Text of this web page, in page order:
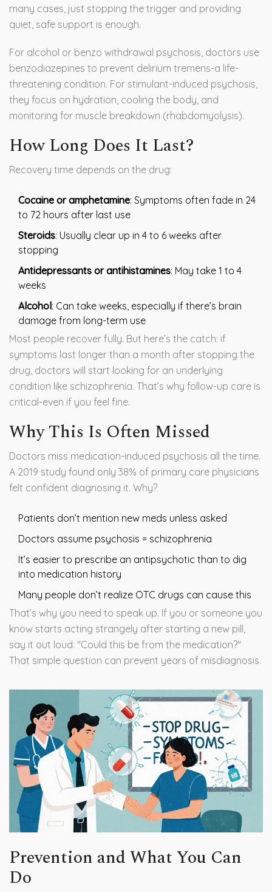
many cases, just stopping the trigger and providing
quiet, safe support is enough.
For alcohol or benzo withdrawal psychosis, doctors use
benzodiazepines to prevent delirium tremens-a life-
threatening condition. For stimulant-induced psychosis,
they focus on hydration, cooling the body, and
monitoring for muscle breakdown (rhabdomyolysis).
How Long Does It Last?
Recovery time depends on the drug:
Cocaine or amphetamine: Symptoms often fade in 24
to 72 hours after last use
Steroids: Usually clear up in 4 to 6 weeks after
stopping
Antidepressants or antihistamines: May take 1 to 4
weeks
Alcohol: Can take weeks, especially if there’s brain
damage from long-term use
Most people recover fully. But here’s the catch: if
symptoms last longer than a month after stopping the
drug, doctors will start looking for an underlying
condition like schizophrenia. That’s why follow-up care is
critical-even if you feel fine.
Why This Is Often Missed
Doctors miss medication-induced psychosis all the time.
A 2019 study found only 38% of primary care physicians
felt confident diagnosing it. Why?
Patients don’t mention new meds unless asked
Doctors assume psychosis = schizophrenia
It’s easier to prescribe an antipsychotic than to dig
into medication history
Many people don’t realize OTC drugs can cause this
That’s why you need to speak up. If you or someone you
know starts acting strangely after starting a new pill,
say it out loud: "Could this be from the medication?"
That simple question can prevent years of misdiagnosis.
Prevention and What You Can
Do